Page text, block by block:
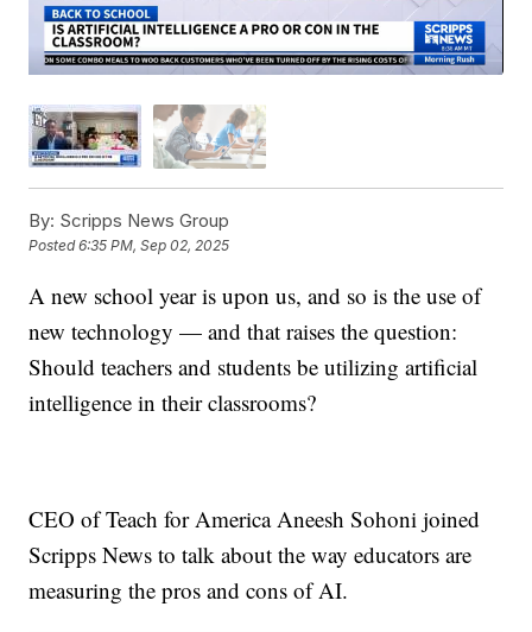
By: Scripps News Group
Posted6:35 PM, Sep 02, 2025
A new school year is upon us, and so is the use of
new technology — and that raises the question:
Should teachers and students be utilizing artificial
intelligence in their classrooms?
CEO of Teach for America Aneesh Sohoni joined
Scripps News to talk about the way educators are
measuring the pros and cons of AI.